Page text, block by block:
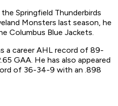
Springfield Thunderbirds
Monsters last season, he
Columbus Blue Jackets.
a career AHL record of 89-
GAA. He has also appeared
of 36-34-9 with an .898